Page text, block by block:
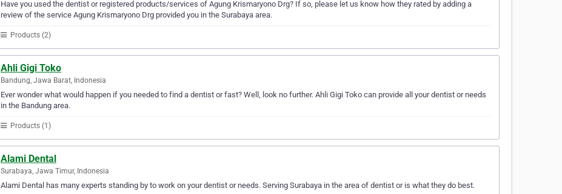
Have you used the dentist or registered products/services of Agung Krismaryono Drg? If so, please let us know how they rated by adding a
review of the service Agung Krismaryono Drg provided you in the Surabaya area.
Products (2)
Ahli Gigi Toko
Bandung, Jawa Barat, Indonesia
Ever wonder what would happen if you needed to find a dentist or fast? Well, look no further. Ahli Gigi Toko can provide all your dentist or needs
in the Bandung area.
Products (1)
Alami Dental
Surabaya, Jawa Timur, Indonesia
Alami Dental has many experts standing by to work on your dentist or needs. Serving Surabaya in the area of dentist or is what they do best.